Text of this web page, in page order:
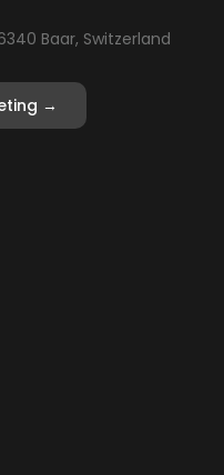
Baar, Switzerland
→